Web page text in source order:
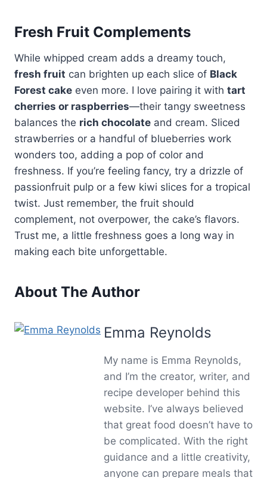
Fresh Fruit Complements
While whipped cream adds a dreamy touch,
fresh fruit can brighten up each slice of Black
Forest cake even more. I love pairing it with tart
cherries or raspberries—their tangy sweetness
balances the rich chocolate and cream. Sliced
strawberries or a handful of blueberries work
wonders too, adding a pop of color and
freshness. If you’re feeling fancy, try a drizzle of
passionfruit pulp or a few kiwi slices for a tropical
twist. Just remember, the fruit should
complement, not overpower, the cake’s flavors.
Trust me, a little freshness goes a long way in
making each bite unforgettable.
About The Author
Emma Reynolds
My name is Emma Reynolds,
and I’m the creator, writer, and
recipe developer behind this
website. I’ve always believed
that great food doesn’t have to
be complicated. With the right
guidance and a little creativity,
anyone can prepare meals that